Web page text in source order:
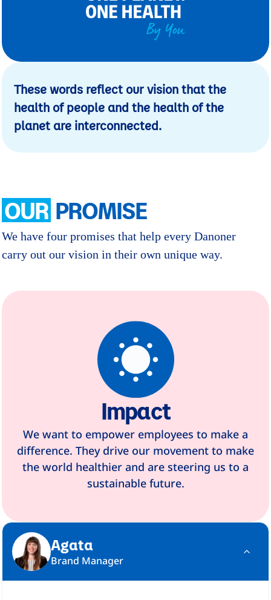
These words reflect our vision that the
health of people and the health of the
planet are interconnected.
OUR PROMISE
We have four promises that help every Danoner
carry out our vision in their own unique way.
Impact
We want to empower employees to make a
difference. They drive our movement to make
the world healthier and are steering us to a
sustainable future.
Agata
Brand Manager